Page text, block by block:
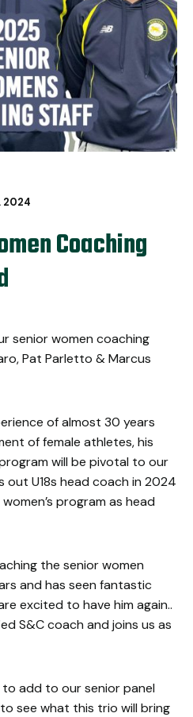
2024
Coaching
senior women coaching
Pat Parletto & Marcus
of almost 30 years
of female athletes, his
will be pivotal to our
out U18s head coach in 2024
program as head
the senior women
and has seen fantastic
excited to have him again..
S&C coach and joins us as
add to our senior panel
see what this trio will bring